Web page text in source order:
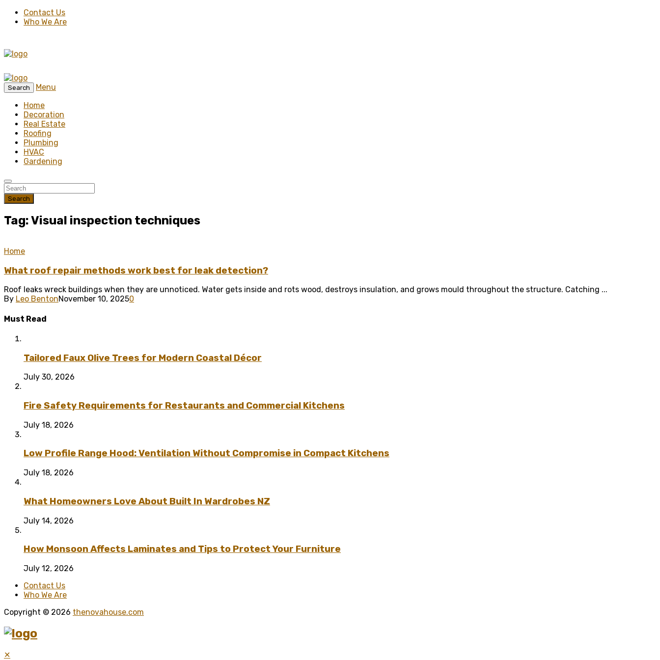
Contact Us
Who We Are
Search
Menu
Home
Decoration
Real Estate
Roofing
Plumbing
HVAC
Gardening
Search
Tag: Visual inspection techniques
Home
What roof repair methods work best for leak detection?
Roof leaks wreck buildings when they are unnoticed. Water gets inside and rots wood, destroys insulation, and grows mould throughout the structure. Catching ...
By Leo BentonNovember 10, 20250
Must Read
Tailored Faux Olive Trees for Modern Coastal Décor
July 30, 2026
Fire Safety Requirements for Restaurants and Commercial Kitchens
July 18, 2026
Low Profile Range Hood: Ventilation Without Compromise in Compact Kitchens
July 18, 2026
What Homeowners Love About Built In Wardrobes NZ
July 14, 2026
How Monsoon Affects Laminates and Tips to Protect Your Furniture
July 12, 2026
Contact Us
Who We Are
Copyright © 2026 thenovahouse.com
✕